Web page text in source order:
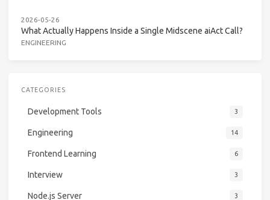
2026-05-26
What Actually Happens Inside a Single Midscene aiAct Call?
ENGINEERING
CATEGORIES
Development Tools 3
Engineering 14
Frontend Learning 6
Interview 3
Node.js Server 3